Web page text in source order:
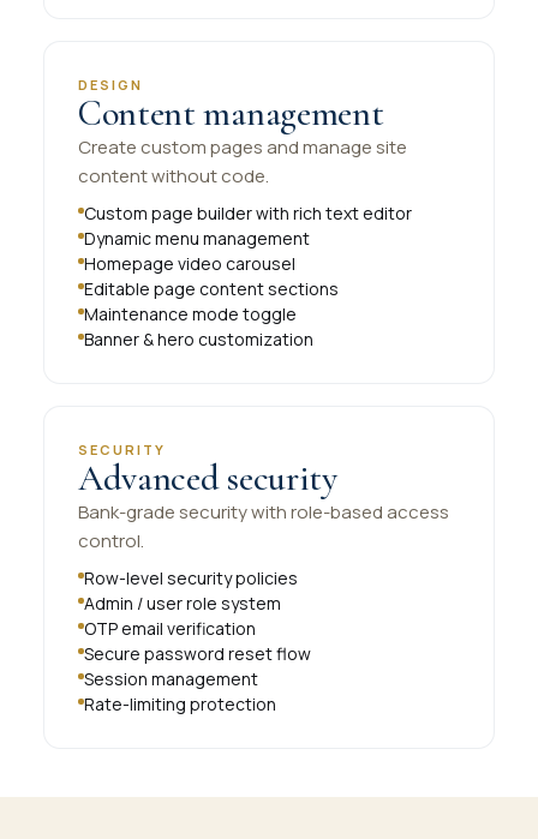
DESIGN
Content management
Create custom pages and manage site
content without code.
Custom page builder with rich text editor
Dynamic menu management
Homepage video carousel
Editable page content sections
Maintenance mode toggle
Banner & hero customization
SECURITY
Advanced security
Bank-grade security with role-based access
control.
Row-level security policies
Admin / user role system
OTP email verification
Secure password reset flow
Session management
Rate-limiting protection